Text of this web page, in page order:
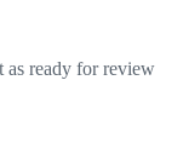
as ready for review